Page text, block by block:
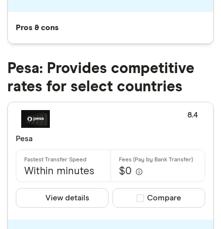
Pros & cons
Pesa: Provides competitive
rates for select countries
8.4
Pesa
Within minutes $0
View details Compare product
Compare